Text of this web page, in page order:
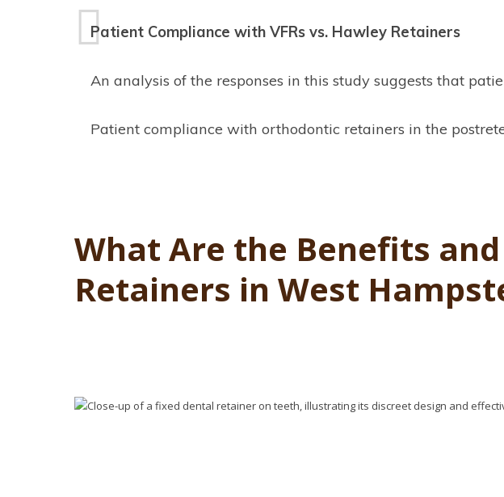
Patient Compliance with VFRs vs. Hawley Retainers
An analysis of the responses in this study suggests that
Patient compliance with orthodontic retainers in the
What Are the Benefits
Retainers in West